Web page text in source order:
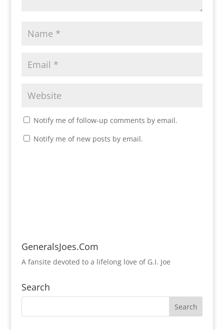
Notify me of follow-up comments by email.
Notify me of new posts by email.
GeneralsJoes.Com
A fansite devoted to a lifelong love of G.I. Joe
Search